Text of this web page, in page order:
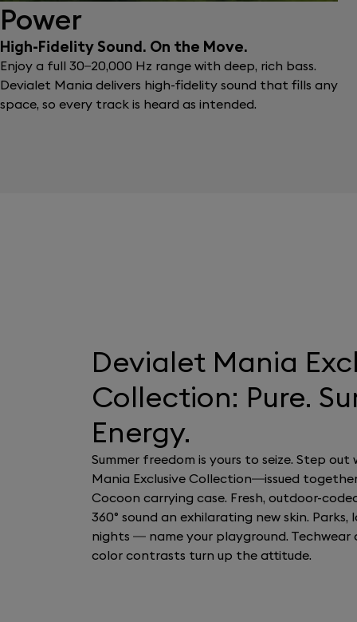
Power
High-Fidelity Sound. On the Move.
Enjoy a full 30–20,000 Hz range with deep, rich bass.
Devialet Mania delivers high-fidelity sound that fills any
space, so every track is heard as intended.
Devialet Mania
Collection: Pure.
Energy.
Summer freedom is yours to seize. Step
Mania Exclusive Collection—issued
Cocoon carrying case. Fresh, outdoor-
360° sound an exhilarating new skin. Parks,
nights — name your playground. Techwear
color contrasts turn up the attitude.